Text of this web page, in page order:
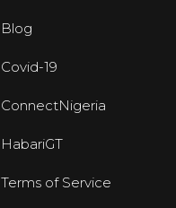
Blog
Covid-19
ConnectNigeria
HabariGT
Terms of Service